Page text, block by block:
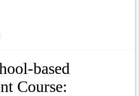
based
Course: